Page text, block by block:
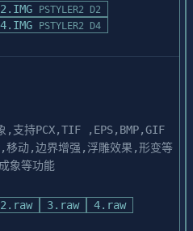
AN EFFECT
Chalk and
foreground
when applying the
your display adapter
16 shades of gray
If you
during the loading
this
2.IMG PSTYLER2 D2
4.IMG PSTYLER2 D4
,支持PCX,TIF ,EPS,BMP,GIF
移动,边界增强,浮雕效果,形变等
象等功能
2.raw 3.raw
4.raw